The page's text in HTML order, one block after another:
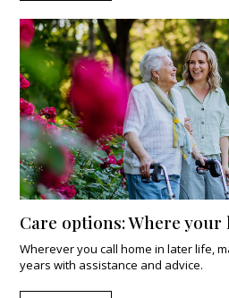
Care options: Where your
Wherever you call home in later life,
years with assistance and advice.